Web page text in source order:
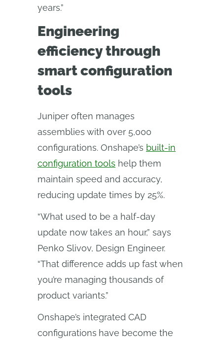
years.”
Engineering
efficiency through
smart configuration
tools
Juniper often manages
assemblies with over 5,000
configurations. Onshape’s built-in
configuration tools help them
maintain speed and accuracy,
reducing update times by 25%.
“What used to be a half-day
update now takes an hour,” says
Penko Slivov, Design Engineer.
“That difference adds up fast when
you’re managing thousands of
product variants.”
Onshape’s integrated CAD
configurations have become the